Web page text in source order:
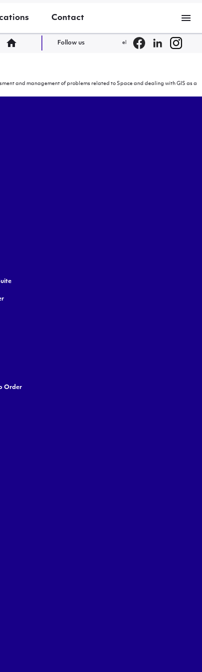
Contact menu
home Follow us el
and management of problems related to Space and dealing with GIS as a
Order